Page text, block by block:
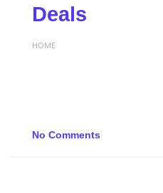
Deals
HOME
No Comments